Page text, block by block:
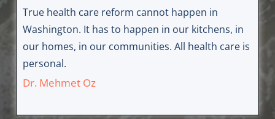
True health care reform cannot happen in
Washington. It has to happen in our kitchens, in
our homes, in our communities. All health care is
personal.
Dr. Mehmet Oz